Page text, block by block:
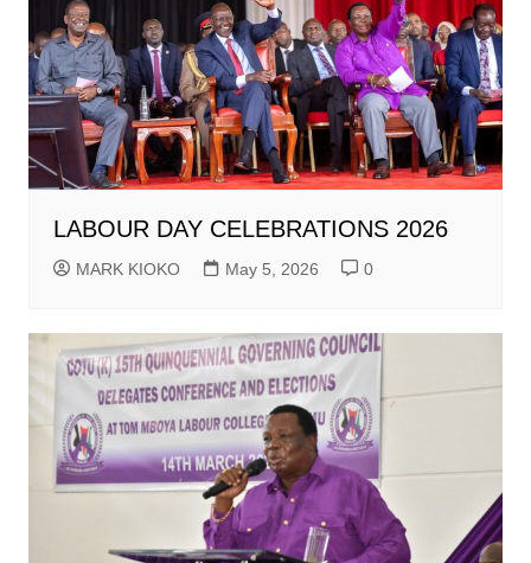
LABOUR DAY CELEBRATIONS 2026
MARK KIOKO May 5, 2026 0